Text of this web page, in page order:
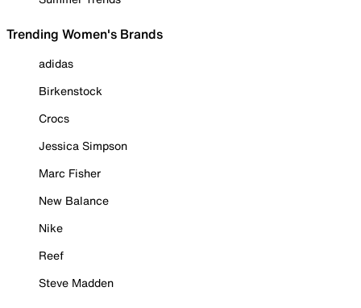
Trending Women's Brands
adidas
Birkenstock
Crocs
Jessica Simpson
Marc Fisher
New Balance
Nike
Reef
Steve Madden